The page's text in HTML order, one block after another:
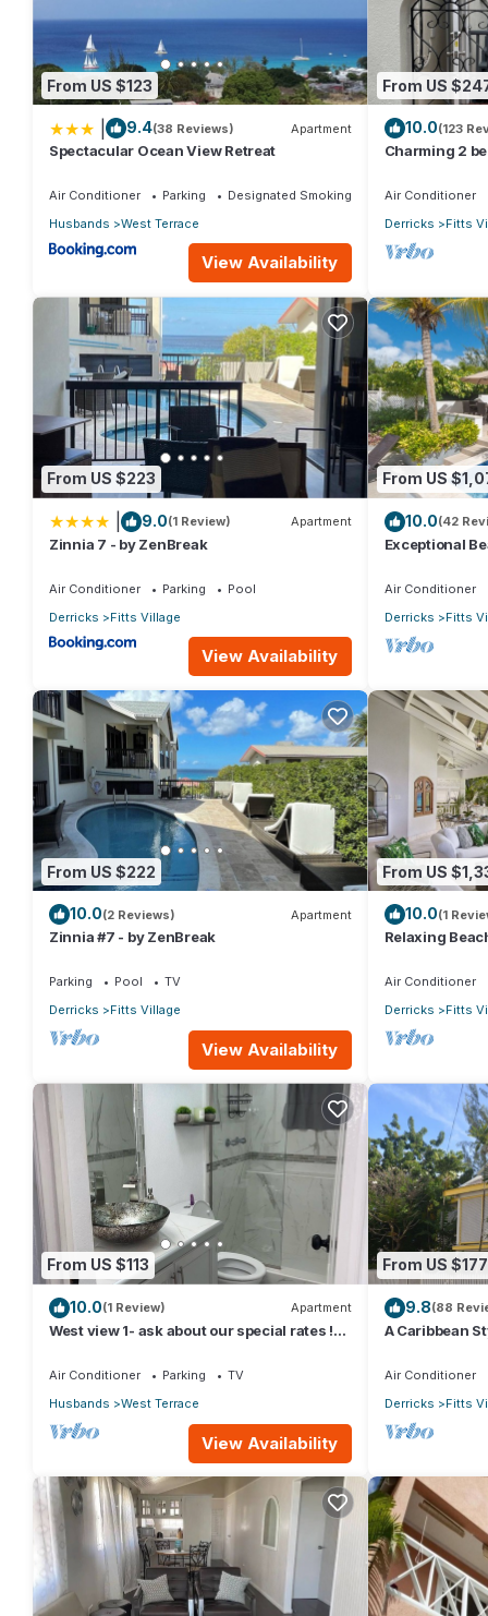
From US $123
9.4(38 Reviews) Apartment
Spectacular Ocean View Retreat
Air Conditioner Parking
Designated Smoking Area
Husbands
West Terrace
View Availability
From US
10.0(123
Charming 2
Air Conditioner
Derricks
Fitts
From US $223
9.0(1 Review) Apartment
Zinnia 7 - by ZenBreak
Air Conditioner Parking
Pool
Derricks
Fitts Village
View Availability
From US
10.0(42
Exceptional
Air Conditioner
Derricks
Fitts
From US $222
10.0(2 Reviews) Apartment
Zinnia #7 - by ZenBreak
Parking Pool
TV
Derricks
Fitts Village
View Availability
From US
10.0(1
Relaxing
Air Conditioner
Derricks
Fitts
From US $113
10.0(1 Review) Apartment
West view 1- ask about our special rates !
Air Conditioner Parking
TV
Husbands
West Terrace
View Availability
From US $177
9.8(88
A Caribbean
Air Conditioner
Derricks
Fitts